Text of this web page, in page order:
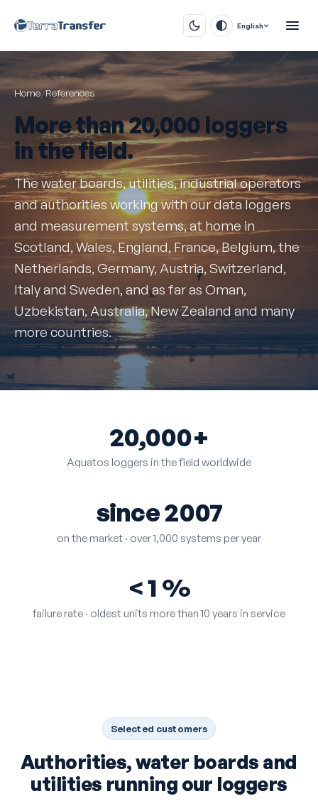
English
Home/References
More than20,000 loggers
in the field.
The water boards, utilities, industrial operators
and authorities working with our data loggers
and measurement systems, at home in
Scotland, Wales, England, France, Belgium, the
Netherlands, Germany, Austria, Switzerland,
Italy and Sweden, and as far as Oman,
Uzbekistan, Australia, New Zealand and many
more countries.
20,000+
Aquatos loggers in the field worldwide
since 2007
on the market · over 1,000 systems per year
< 1 %
failure rate · oldest units more than 10 years in service
Selected customers
Authorities, water boards and
utilities running our loggers